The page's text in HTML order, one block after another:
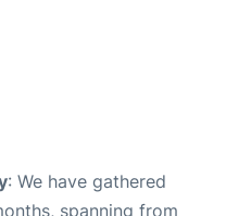
: We have gathered
spanning from